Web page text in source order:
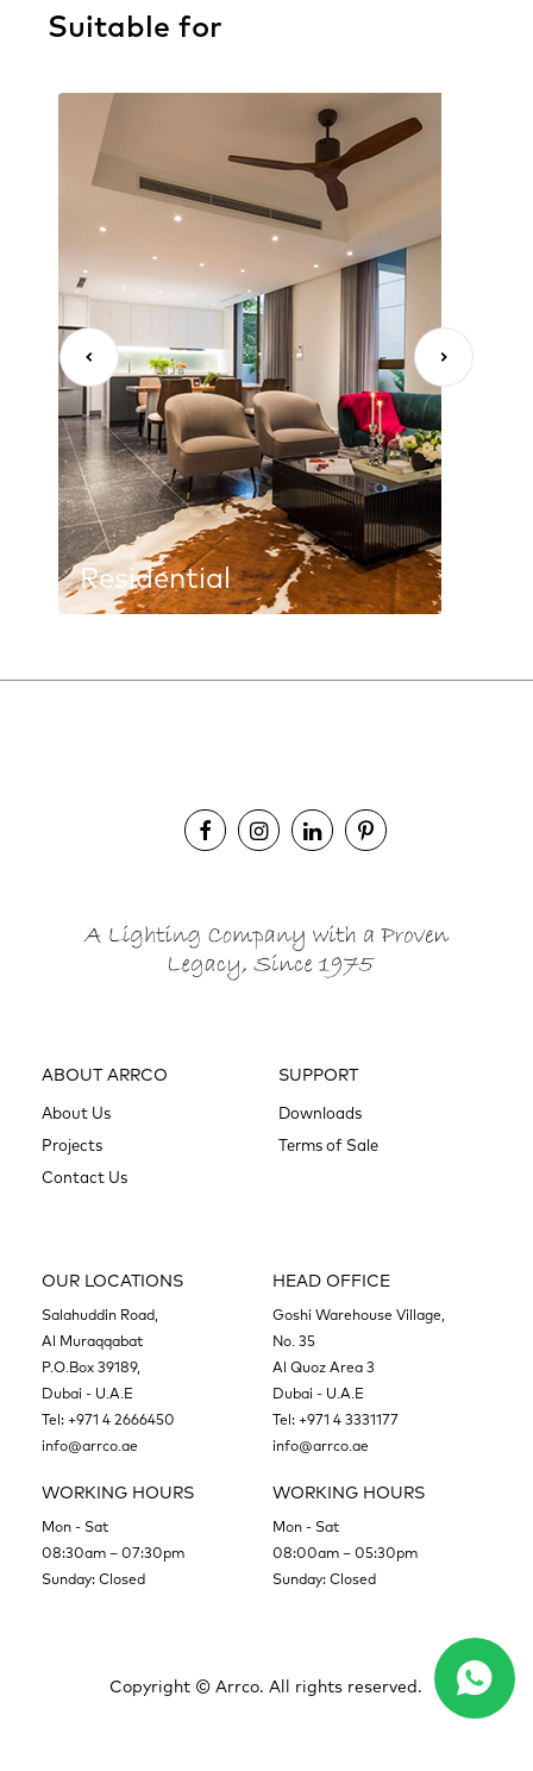
Suitable for
Residential
ABOUT ARRCO
About Us
Projects
Contact Us
SUPPORT
Downloads
Terms of Sale
OUR LOCATIONS
Salahuddin Road,
Al Muraqqabat
P.O.Box 39189,
Dubai - U.A.E
Tel: +971 4 2666450
info@arrco.ae
WORKING HOURS
Mon - Sat
08:30am – 07:30pm
Sunday: Closed
HEAD OFFICE
Goshi Warehouse Village,
No. 35
Al Quoz Area 3
Dubai - U.A.E
Tel: +971 4 3331177
info@arrco.ae
WORKING HOURS
Mon - Sat
08:00am – 05:30pm
Sunday: Closed
Copyright ©Arrco. All rights reserved.